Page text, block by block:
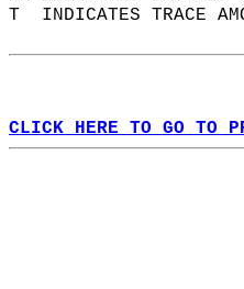
T  INDICATES TRACE
CLICK HERE TO GO TO